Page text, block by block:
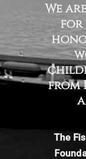
We
for
from
The